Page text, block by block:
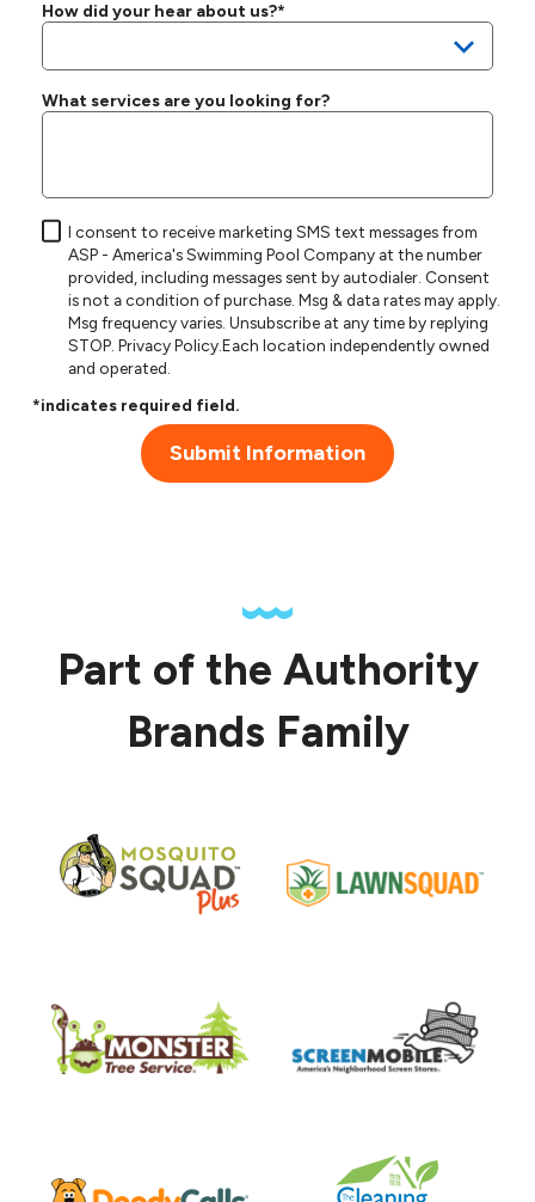
How did your hear about us?*
What services are you looking for?
I consent to receive marketing SMS text messages from
ASP - America's Swimming Pool Company at the number
provided, including messages sent by autodialer. Consent
is not a condition of purchase. Msg & data rates may apply.
Msg frequency varies. Unsubscribe at any time by replying
STOP.Privacy Policy.Each location independently owned
and operated.
*indicates required field.
Submit Information
Part of the Authority
Brands Family